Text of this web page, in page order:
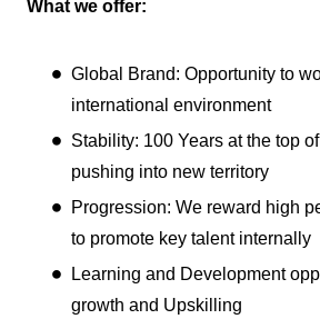
What we offer:
Global Brand: Opportunity to
international environment
Stability: 100 Years at the top
pushing into new territory
Progression: We reward high
to promote key talent internally
Learning and Development
growth and Upskilling